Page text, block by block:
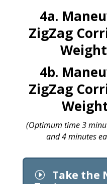
4a.
ZigZag
4b.
ZigZag
(Optimum time 3
and 4 minutes
I
Take the